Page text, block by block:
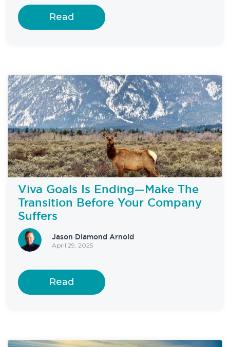
Read
Viva Goals Is Ending—Make The
Transition Before Your Company
Suffers
Jason Diamond Arnold
April 29, 2025
Read